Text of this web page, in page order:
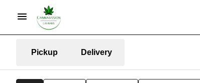
Pickup Delivery